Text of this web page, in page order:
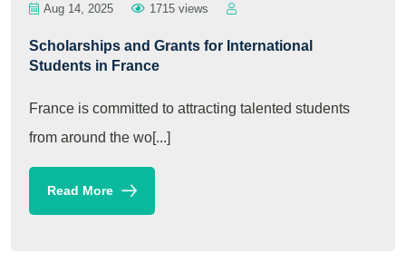
Aug 14, 2025 1715 views
Scholarships and Grants for International
Students in France
France is committed to attracting talented students
from around the wo[...]
Read More